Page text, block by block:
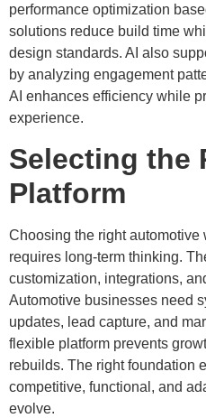
performance optimization
solutions reduce build time
design standards. AI also
by analyzing engagement
AI enhances efficiency while
experience.
Selecting the
Platform
Choosing the right
requires long-term thinking.
customization, integrations,
Automotive businesses need
updates, lead capture, and
flexible platform prevents
rebuilds. The right foundation
competitive, functional, and
evolve.